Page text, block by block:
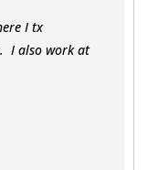
I tx
I also work at